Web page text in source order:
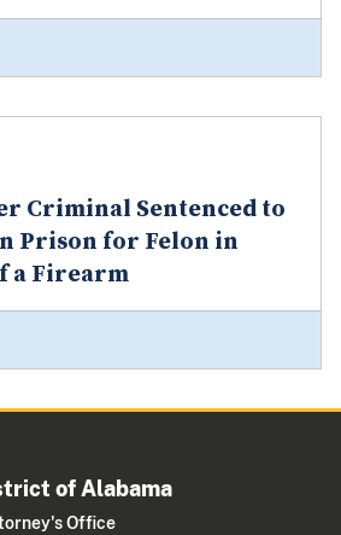
Criminal Sentenced to
Prison for Felon in
a Firearm
of Alabama
Office